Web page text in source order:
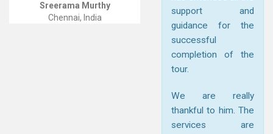
Sreerama Murthy
Chennai, India
support and
guidance for the
successful
completion of the
tour.
We are really
thankful to him. The
services are